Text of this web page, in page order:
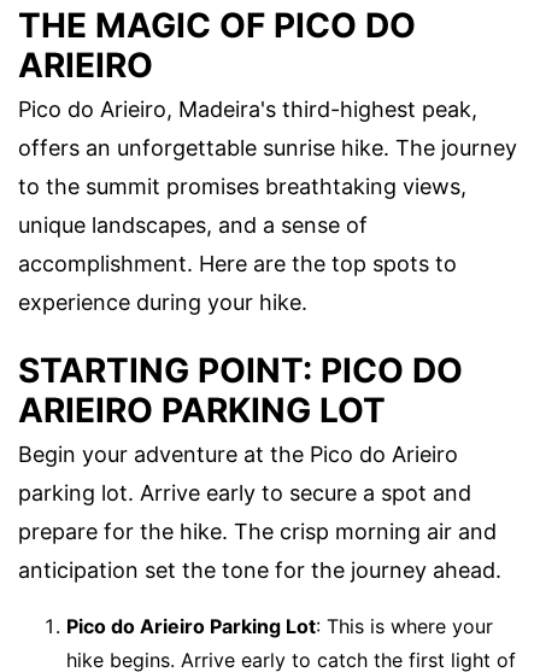
THE MAGIC OF PICO DO
ARIEIRO
Pico do Arieiro, Madeira's third-highest peak,
offers an unforgettable sunrise hike. The journey
to the summit promises breathtaking views,
unique landscapes, and a sense of
accomplishment. Here are the top spots to
experience during your hike.
STARTING POINT: PICO DO
ARIEIRO PARKING LOT
Begin your adventure at the Pico do Arieiro
parking lot. Arrive early to secure a spot and
prepare for the hike. The crisp morning air and
anticipation set the tone for the journey ahead.
Pico do Arieiro Parking Lot: This is where your
hike begins. Arrive early to catch the first light of